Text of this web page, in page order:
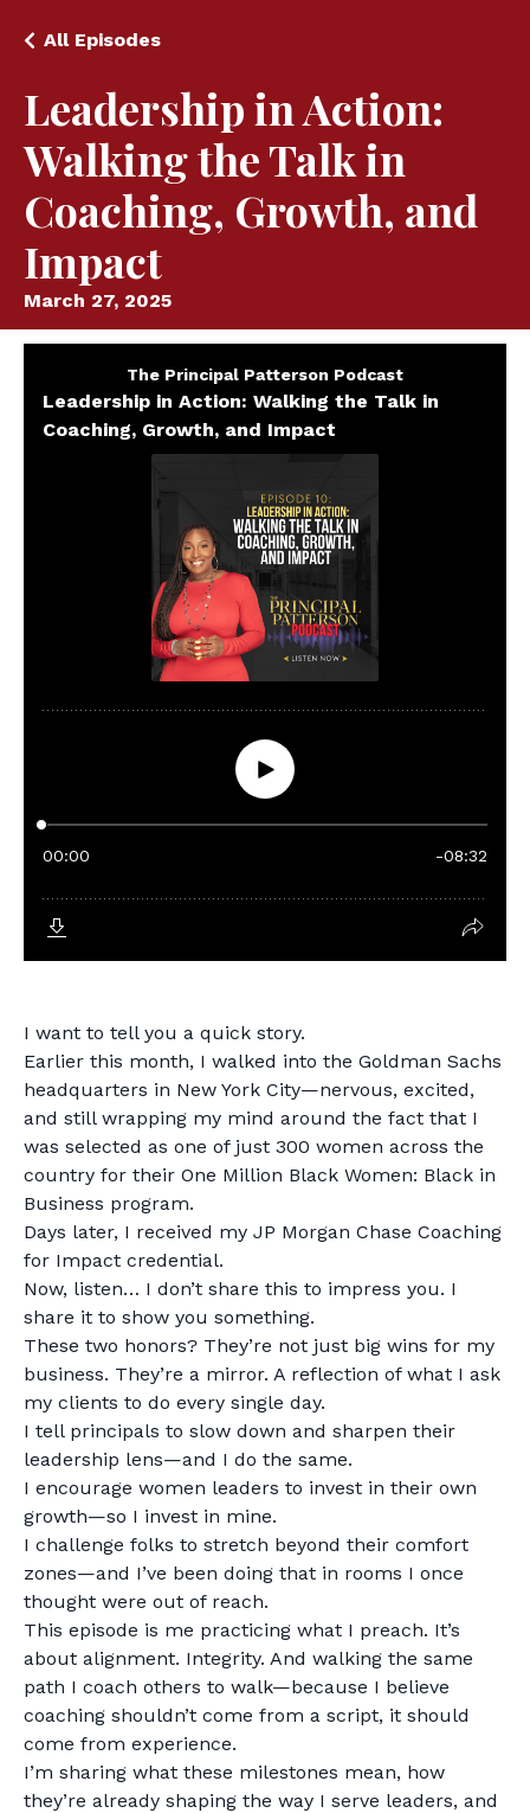
Leadership in Action:
Walking the Talk in
Coaching, Growth, and
Impact
All Episodes
March 27, 2025
I want to tell you a quick story.
Earlier this month, I walked into the Goldman Sachs
headquarters in New York City—nervous, excited,
and still wrapping my mind around the fact that I
was selected as one of just 300 women across the
country for their One Million Black Women: Black in
Business program.
Days later, I received my JP Morgan Chase Coaching
for Impact credential.
Now, listen… I don’t share this to impress you. I
share it to show you something.
These two honors? They’re not just big wins for my
business. They’re a mirror. A reflection of what I ask
my clients to do every single day.
I tell principals to slow down and sharpen their
leadership lens—and I do the same.
I encourage women leaders to invest in their own
growth—so I invest in mine.
I challenge folks to stretch beyond their comfort
zones—and I’ve been doing that in rooms I once
thought were out of reach.
This episode is me practicing what I preach. It’s
about alignment. Integrity. And walking the same
path I coach others to walk—because I believe
coaching shouldn’t come from a script, it should
come from experience.
I’m sharing what these milestones mean, how
they’re already shaping the way I serve leaders, and